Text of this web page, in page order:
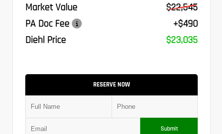
Market Value
$22,545
PA Doc Fee
+$490
Diehl Price
$23,035
RESERVE NOW
Submit